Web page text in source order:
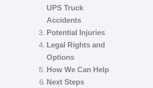
UPS Truck
Accidents
Potential Injuries
Legal Rights and
Options
How We Can Help
Next Steps